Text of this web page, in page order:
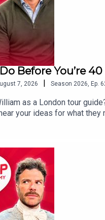
store and use the Sexted
saily.com/holidayexpert
Before You’re
7, 2026 | Season 2026 Ep.
as a London tour
your ideas for what
newsletter. You can follow
by William